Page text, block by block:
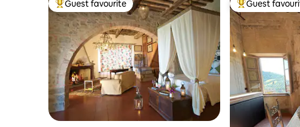
Top guest favourite
Guest favourite Top guest
Guest